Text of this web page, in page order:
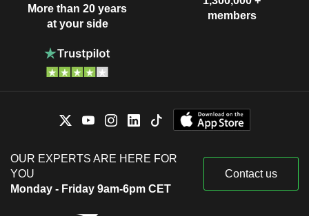
More than 20 years
at your side
members
OUR EXPERTS ARE HERE FOR
YOU
Monday - Friday 9am-6pm CET
Contact us